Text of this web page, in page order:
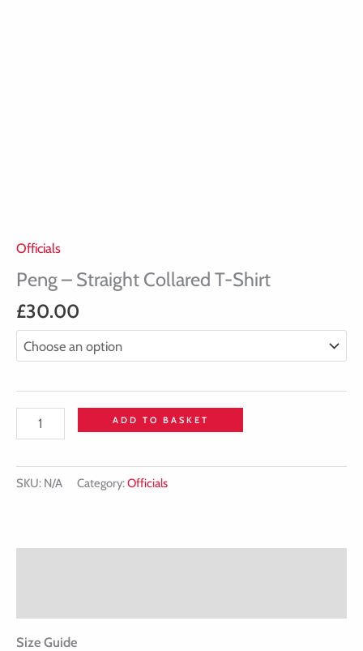
Officials
Peng – Straight Collared T-Shirt
£30.00
ADD TO BASKET
SKU: N/A Category:Officials
Size Guide